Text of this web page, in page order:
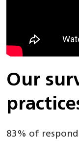
Our
83% of